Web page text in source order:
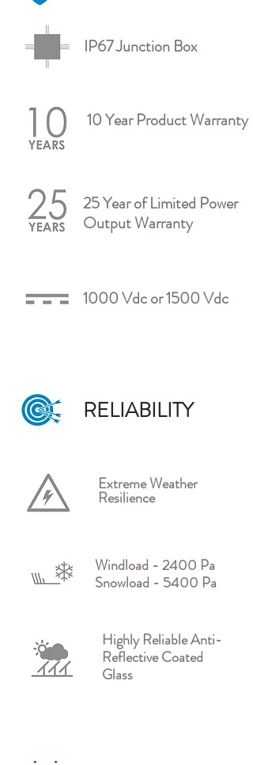
IP67 Junction Box
10 Year Product Warranty
25 Year of Limited Power
Output Warranty
1000 Vdc or 1500 Vdc
RELIABILITY
Extreme Weather
Resilience
Windload - 2400 Pa
Snowload - 5400 Pa
Highly Reliable Anti-
Reflective Coated
Glass